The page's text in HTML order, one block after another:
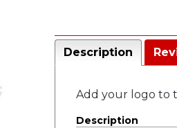
Description
Add your logo to
Description